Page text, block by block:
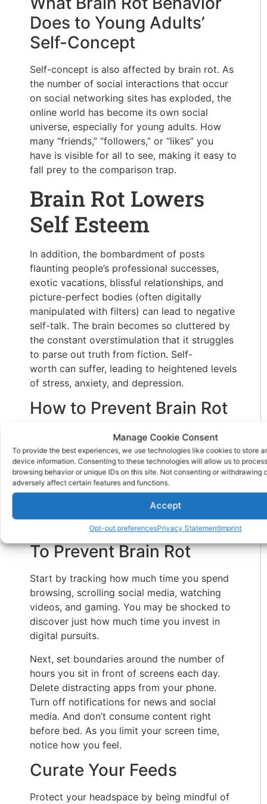
Manage Cookie Consent
To provide the best experiences, we use technologies like cookies to store
device information. Consenting to these technologies will allow us to
browsing behavior or unique IDs on this site. Not consenting or withdrawing
adversely affect certain features and functions.
Accept
Opt-out preferencesPrivacy StatementImprint
Does to Young Adults’
Self-Concept
Self-concept is also affected by brain rot. As
the number of social interactions that occur
on social networking sites has exploded, the
online world has become its own social
universe, especially for young adults. How
many “friends,” “followers,” or “likes” you
have is visible for all to see, making it easy to
fall prey to the comparison trap.
Brain Rot Lowers
Self Esteem
In addition, the bombardment of posts
flaunting people’s professional successes,
exotic vacations, blissful relationships, and
picture-perfect bodies (often digitally
manipulated with filters) can lead to negative
self-talk. The brain becomes so cluttered by
the constant overstimulation that it struggles
to parse out truth from fiction. Self-
worth can suffer, leading to heightened levels
of stress, anxiety, and depression.
How to Prevent Brain Rot
Preventing brain rot requires that being
intentional about your media consumption.
Your mental health and emotional well-being
are likely to improve when you control your
screen engagement. Some of the best
Set Limits on Screen Time
To Prevent Brain Rot
Start by tracking how much time you spend
browsing, scrolling social media, watching
videos, and gaming. You may be shocked to
discover just how much time you invest in
digital pursuits.
Next, set boundaries around the number of
hours you sit in front of screens each day.
Delete distracting apps from your phone.
Turn off notifications for news and social
media. And don’t consume content right
before bed. As you limit your screen time,
notice how you feel.
Curate Your Feeds
Protect your headspace by being mindful of